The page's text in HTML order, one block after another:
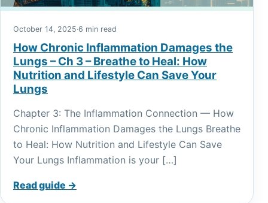
October 14, 2025·6 min read
How Chronic Inflammation Damages the
Lungs – Ch 3 – Breathe to Heal: How
Nutrition and Lifestyle Can Save Your
Lungs
Chapter 3: The Inflammation Connection — How
Chronic Inflammation Damages the Lungs Breathe
to Heal: How Nutrition and Lifestyle Can Save
Your Lungs Inflammation is your […]
Read guide →